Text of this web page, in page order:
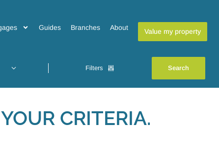
Guides Branches About Value my property
Filters
CRITERIA.